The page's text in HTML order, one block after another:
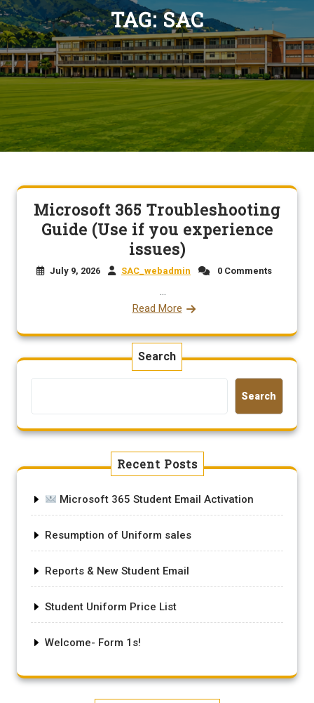
TAG:SAC
Microsoft 365 Troubleshooting
Guide (Use if you experience
issues)
July 9, 2026 SAC_webadmin 0 Comments
...
Read More
Search
Search
Recent Posts
Microsoft 365 Student Email Activation
Resumption of Uniform sales
Reports & New Student Email
Student Uniform Price List
Welcome- Form 1s!